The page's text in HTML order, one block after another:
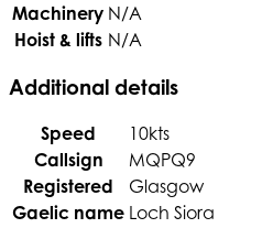
Machinery N/A
Hoist & lifts N/A
Additional details
Speed
10kts
Callsign
MQPQ9
Registered
Glasgow
Gaelic name Loch Siora